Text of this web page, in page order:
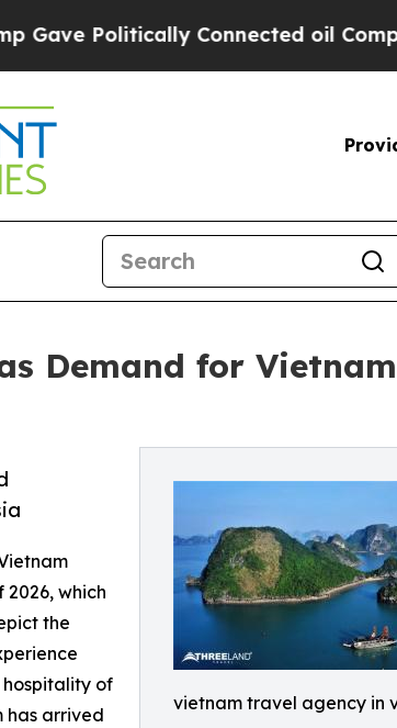
Connected oil Companies
Demand for Vietnam
vietnam travel agency in
which
the
of
has arrived